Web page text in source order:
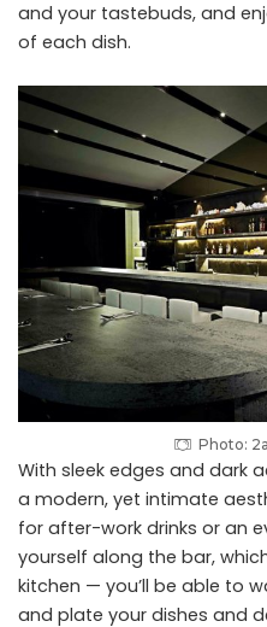
and your tastebuds, and
of each dish.
Photo:
With sleek edges and dark
a modern, yet intimate
for after-work drinks or an
yourself along the bar,
kitchen — you’ll be able to
and plate your dishes and